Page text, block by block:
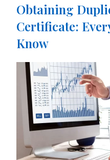
Obtaining
Certificate:
Know